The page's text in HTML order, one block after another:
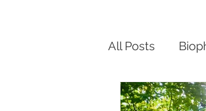
All Posts
Living with